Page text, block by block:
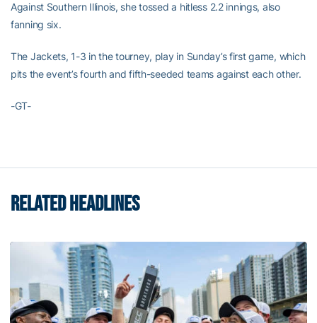
Against Southern Illinois, she tossed a hitless 2.2 innings, also
fanning six.
The Jackets, 1-3 in the tourney, play in Sunday’s first game, which
pits the event’s fourth and fifth-seeded teams against each other.
-GT-
RELATED HEADLINES